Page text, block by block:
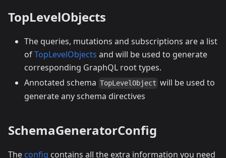
TopLevelObjects
The queries, mutations and subscriptions are a list
ofTopLevelObjects and will be used to generate
corresponding GraphQL root types.
Annotated schema TopLevelObject will be used to
generate any schema directives
SchemaGeneratorConfig
The config contains all the extra information you need